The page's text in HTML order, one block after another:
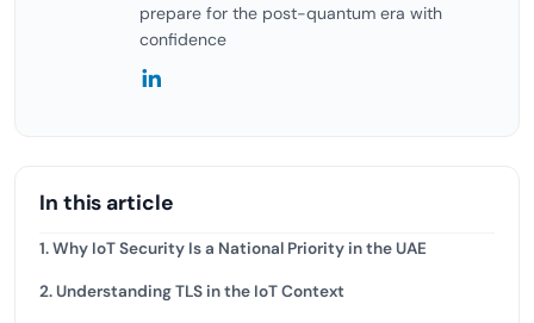
prepare for the post-quantum era with
confidence
In this article
1. Why IoT Security Is a National Priority in the UAE
2. Understanding TLS in the IoT Context